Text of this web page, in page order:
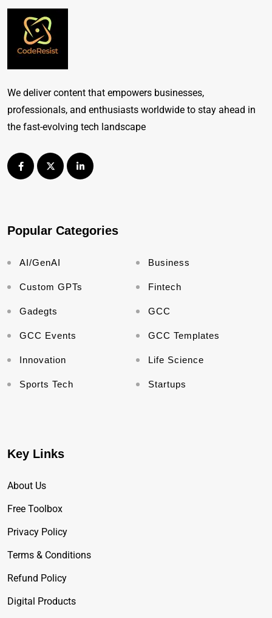
We deliver content that empowers businesses,
professionals, and enthusiasts worldwide to stay ahead in
the fast-evolving tech landscape
Popular Categories
AI/GenAI Business
Custom GPTs Fintech
Gadegts GCC
GCC Events GCC Templates
Innovation Life Science
Sports Tech Startups
Key Links
About Us
Free Toolbox
Privacy Policy
Terms & Conditions
Refund Policy
Digital Products